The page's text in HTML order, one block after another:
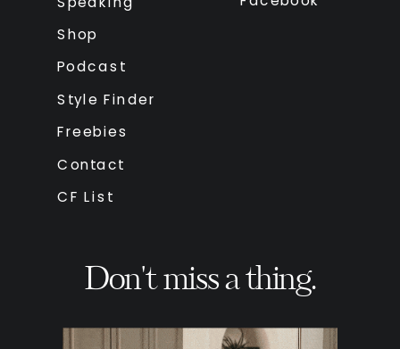
Don't miss a thing.
Shop
Podcast
Freebies
Contact
CF List
Style Finder